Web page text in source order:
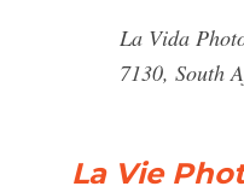
La Vida
7130, South
La Vie